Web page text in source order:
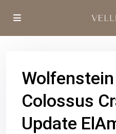
Colossus
Update